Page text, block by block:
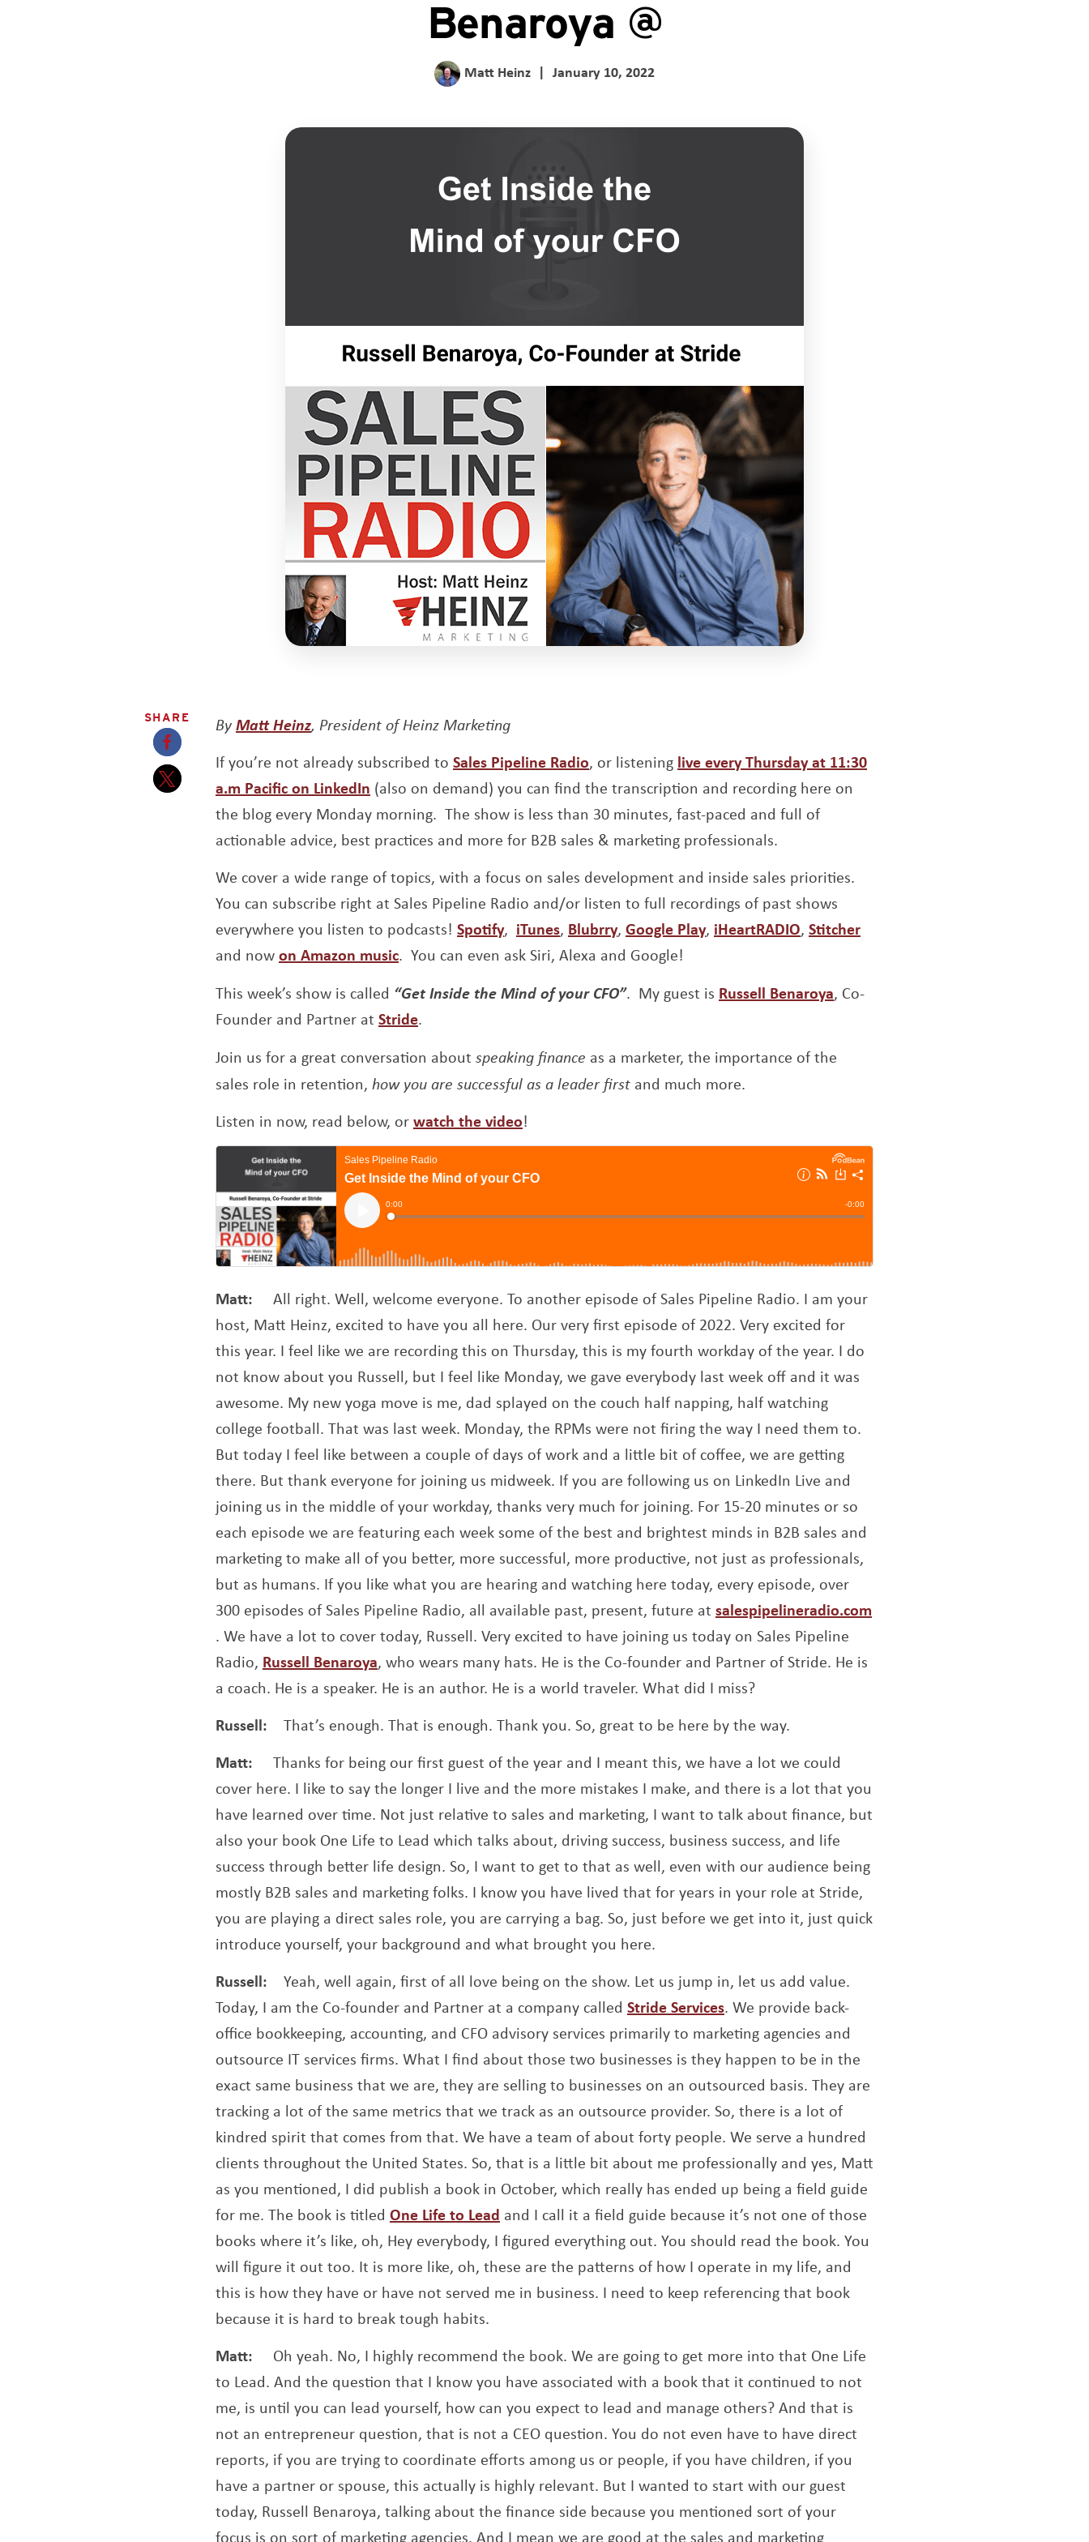
Benaroya @
Matt Heinz | January 10, 2022
SHARE
Opens a new window
Opens a new window
ByMatt Heinz, President of Heinz Marketing
If you’re not already subscribed to Sales Pipeline RadioOpens a new window
, or listening live every Thursday at 11:30
a.m Pacific on LinkedIn Opens a new window
(also on demand) you can find the transcription and recording here on
the blog every Monday morning. The show is less than 30 minutes, fast-paced and full of
actionable advice, best practices and more for B2B sales & marketing professionals.
We cover a wide range of topics, with a focus on sales development and inside sales priorities.
You can subscribe right at Sales Pipeline Radio and/or listen to full recordings of past shows
everywhere you listen to podcasts! SpotifyOpens a new window
, iTunesOpens a new window
, BlubrryOpens a new window
, Google PlayOpens a new window
, iHeartRADIOOpens a new window
, StitcherOpens a new window
and nowon Amazon musicOpens a new window
. You can even ask Siri, Alexa and Google!
This week’s show is called “Get Inside the Mind of your CFO”. My guest is Russell Benaroya Opens a new window
, Co-
Founder and Partner at Stride.
Join us for a great conversation about speaking finance as a marketer, the importance of the
sales role in retention, how you are successful as a leader first and much more.
Listen in now, read below, orwatch the videoOpens a new window
!
Matt: All right. Well, welcome everyone. To another episode of Sales Pipeline Radio. I am your
host, Matt Heinz, excited to have you all here. Our very first episode of 2022. Very excited for
this year. I feel like we are recording this on Thursday, this is my fourth workday of the year. I do
not know about you Russell, but I feel like Monday, we gave everybody last week off and it was
awesome. My new yoga move is me, dad splayed on the couch half napping, half watching
college football. That was last week. Monday, the RPMs were not firing the way I need them to.
But today I feel like between a couple of days of work and a little bit of coffee, we are getting
there. But thank everyone for joining us midweek. If you are following us on LinkedIn Live and
joining us in the middle of your workday, thanks very much for joining. For 15-20 minutes or so
each episode we are featuring each week some of the best and brightest minds in B2B sales and
marketing to make all of you better, more successful, more productive, not just as professionals,
but as humans. If you like what you are hearing and watching here today, every episode, over
300 episodes of Sales Pipeline Radio, all available past, present, future at salespipelineradio.com
Opens a new window
. We have a lot to cover today, Russell. Very excited to have joining us today on Sales Pipeline
Radio, Russell BenaroyaOpens a new window
, who wears many hats. He is the Co-founder and Partner of Stride. He is
a coach. He is a speaker. He is an author. He is a world traveler. What did I miss?
Russell: That’s enough. That is enough. Thank you. So, great to be here by the way.
Matt: Thanks for being our first guest of the year and I meant this, we have a lot we could
cover here. I like to say the longer I live and the more mistakes I make, and there is a lot that you
have learned over time. Not just relative to sales and marketing, I want to talk about finance, but
also your book One Life to Lead which talks about, driving success, business success, and life
success through better life design. So, I want to get to that as well, even with our audience being
mostly B2B sales and marketing folks. I know you have lived that for years in your role at Stride,
you are playing a direct sales role, you are carrying a bag. So, just before we get into it, just quick
introduce yourself, your background and what brought you here.
Russell: Yeah, well again, first of all love being on the show. Let us jump in, let us add value.
Today, I am the Co-founder and Partner at a company called Stride ServicesOpens a new window
. We provide back-
office bookkeeping, accounting, and CFO advisory services primarily to marketing agencies and
outsource IT services firms. What I find about those two businesses is they happen to be in the
exact same business that we are, they are selling to businesses on an outsourced basis. They are
tracking a lot of the same metrics that we track as an outsource provider. So, there is a lot of
kindred spirit that comes from that. We have a team of about forty people. We serve a hundred
clients throughout the United States. So, that is a little bit about me professionally and yes, Matt
as you mentioned, I did publish a book in October, which really has ended up being a field guide
for me. The book is titled One Life to Lead Opens a new window
and I call it a field guide because it’s not one of those
books where it’s like, oh, Hey everybody, I figured everything out. You should read the book. You
will figure it out too. It is more like, oh, these are the patterns of how I operate in my life, and
this is how they have or have not served me in business. I need to keep referencing that book
because it is hard to break tough habits.
Matt: Oh yeah. No, I highly recommend the book. We are going to get more into that One Life
to Lead. And the question that I know you have associated with a book that it continued to not
me, is until you can lead yourself, how can you expect to lead and manage others? And that is
not an entrepreneur question, that is not a CEO question. You do not even have to have direct
reports, if you are trying to coordinate efforts among us or people, if you have children, if you
have a partner or spouse, this actually is highly relevant. But I wanted to start with our guest
today, Russell Benaroya, talking about the finance side because you mentioned sort of your
focus is on sort of marketing agencies. And I mean we are good at the sales and marketing